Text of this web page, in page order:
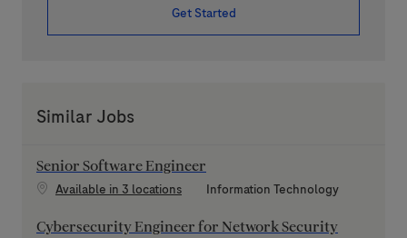
Get Started
Similar Jobs
Senior Software Engineer
Available in 3 locations Category
Information Technology
Cybersecurity Engineer for Network Security